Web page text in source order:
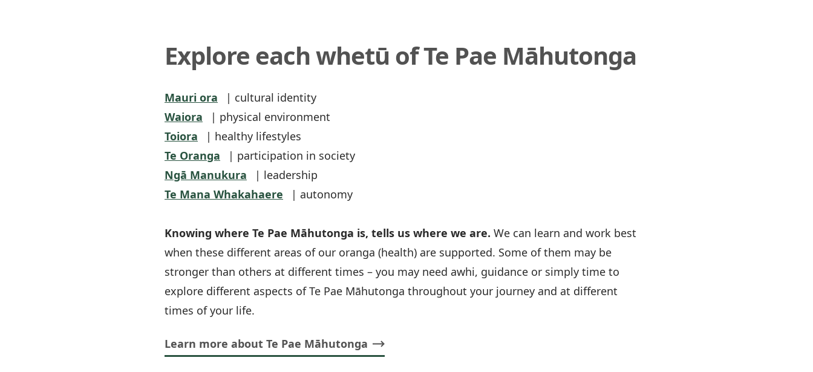
Explore each whetū of Te Pae Māhutonga
Mauri ora
| cultural identity
Waiora
| physical environment
Toiora
| healthy lifestyles
Te Oranga
| participation in society
Ngā Manukura
| leadership
Te Mana Whakahaere
| autonomy
Knowing where Te Pae Māhutonga is, tells us where we are. We can learn and work best
when these different areas of our oranga (health) are supported. Some of them may be
stronger than others at different times – you may need awhi, guidance or simply time to
explore different aspects of Te Pae Māhutonga throughout your journey and at different
times of your life.
Learn more about Te Pae Māhutonga